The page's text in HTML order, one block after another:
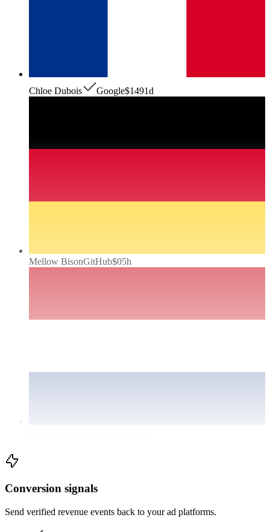
Chloe Dubois Google$1491d
Mellow BisonGitHub$05h
Conversion signals
Send verified revenue events back to your ad platforms.